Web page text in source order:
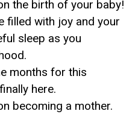
the birth of your baby!
filled with joy and your
sleep as you
months for this
here.
becoming a mother.